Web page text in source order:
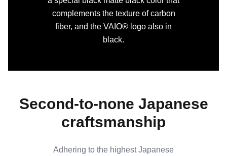
complements the texture of carbon
fiber, and the VAIO® logo also in
black.
Second-to-none Japanese
craftsmanship
Adhering to the highest Japanese